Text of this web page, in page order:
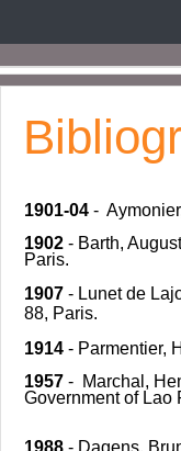
1901-04 -
1902 - Barth,
Paris.
1907 - Lunet de
88, Paris.
1914 - Parmentier,
1957 - Marchal,
Government of Lao
1988 - Dagens,